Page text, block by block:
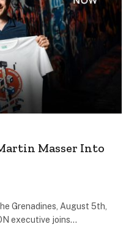
Masser Into
Grenadines, August 5th,
executive joins…